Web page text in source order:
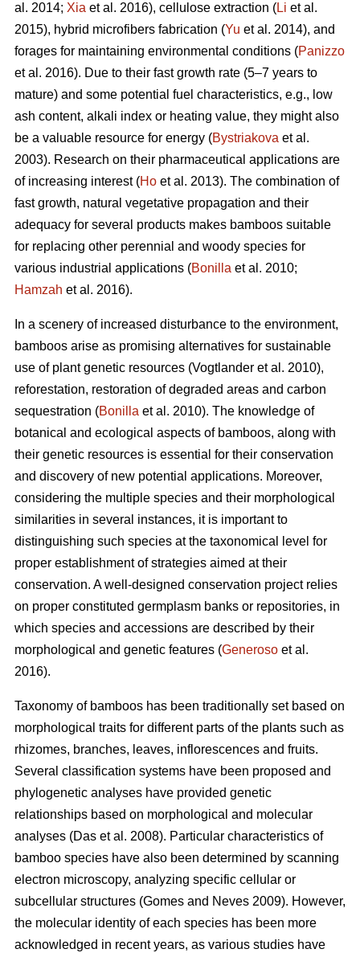
al. 2014; Xia et al. 2016), cellulose extraction (Li et al.
2015), hybrid microfibers fabrication (Yu et al. 2014), and
forages for maintaining environmental conditions (Panizzo
et al. 2016). Due to their fast growth rate (5–7 years to
mature) and some potential fuel characteristics, e.g., low
ash content, alkali index or heating value, they might also
be a valuable resource for energy (Bystriakova et al.
2003). Research on their pharmaceutical applications are
of increasing interest (Ho et al. 2013). The combination of
fast growth, natural vegetative propagation and their
adequacy for several products makes bamboos suitable
for replacing other perennial and woody species for
various industrial applications (Bonilla et al. 2010;
Hamzah et al. 2016).
In a scenery of increased disturbance to the environment,
bamboos arise as promising alternatives for sustainable
use of plant genetic resources (Vogtlander et al. 2010),
reforestation, restoration of degraded areas and carbon
sequestration (Bonilla et al. 2010). The knowledge of
botanical and ecological aspects of bamboos, along with
their genetic resources is essential for their conservation
and discovery of new potential applications. Moreover,
considering the multiple species and their morphological
similarities in several instances, it is important to
distinguishing such species at the taxonomical level for
proper establishment of strategies aimed at their
conservation. A well-designed conservation project relies
on proper constituted germplasm banks or repositories, in
which species and accessions are described by their
morphological and genetic features (Generoso et al.
2016).
Taxonomy of bamboos has been traditionally set based on
morphological traits for different parts of the plants such as
rhizomes, branches, leaves, inflorescences and fruits.
Several classification systems have been proposed and
phylogenetic analyses have provided genetic
relationships based on morphological and molecular
analyses (Das et al. 2008). Particular characteristics of
bamboo species have also been determined by scanning
electron microscopy, analyzing specific cellular or
subcellular structures (Gomes and Neves 2009). However,
the molecular identity of each species has been more
acknowledged in recent years, as various studies have